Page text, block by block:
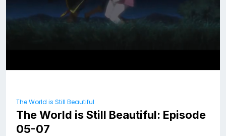
The World is Still Beautiful
The World is Still Beautiful: Episode
05-07